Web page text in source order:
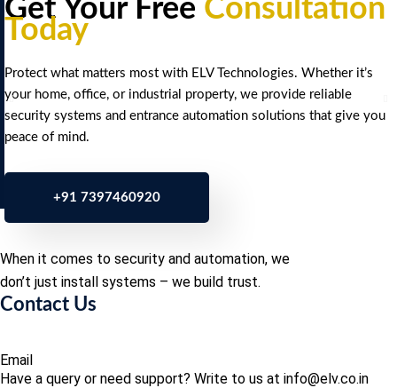
Get Your Free Consultation
Today
Protect what matters most with ELV Technologies. Whether it’s
your home, office, or industrial property, we provide reliable
security systems and entrance automation solutions that give you
peace of mind.
+91 7397460920
When it comes to security and automation, we
don’t just install systems – we build trust.
Contact Us
Email
Have a query or need support? Write to us at info@elv.co.in